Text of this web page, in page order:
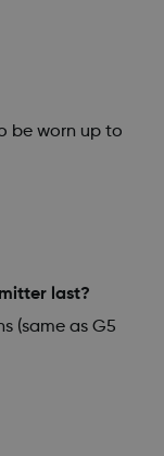
be worn up to
last?
(same as G5